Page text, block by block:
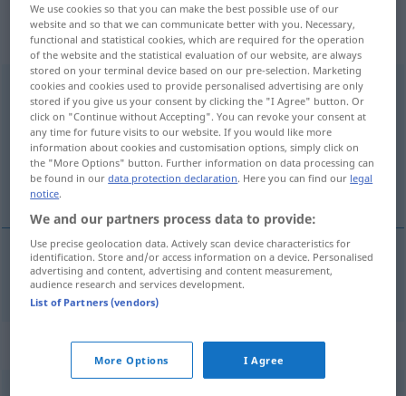
„Dreikäsehoch“: Maskulinum,
männlich
Dreikäsehochm
Overview of all translations
(For more details, click/tap on the translation)
parvel
parvel Dreikäsehoch
Synonyms for "Dreikäsehoch"
We use cookies so that you can make the best possible use of our
website and so that we can communicate better with you. Necessary,
functional and statistical cookies, which are required for the operation
of the website and the statistical evaluation of our website, are always
stored on your terminal device based on our pre-selection. Marketing
cookies and cookies used to provide personalised advertising are only
stored if you give us your consent by clicking the "I Agree" button. Or
click on "Continue without Accepting". You can revoke your consent at
any time for future visits to our website. If you would like more
information about cookies and customisation options, simply click on
the "More Options" button. Further information on data processing can
be found in ourdata protection declaration. Here you can find our legal
notice.
We and our partners process data to provide:
Use precise geolocation data. Actively scan device characteristics for
identification. Store and/or access information on a device. Personalised
advertising and content, advertising and content measurement,
audience research and services development.
List of Partners (vendors)
More Options I Agree